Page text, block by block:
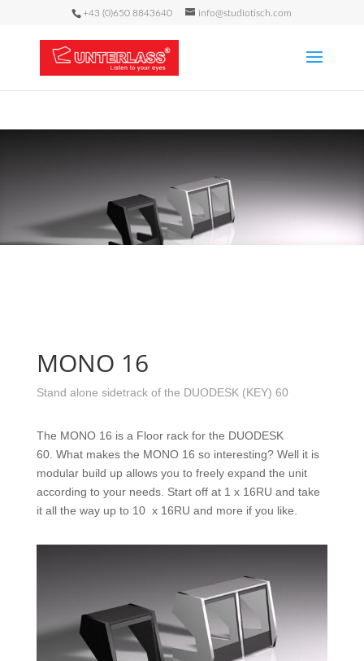
+43 (0)650 8843640 info@studiotisch.com
MONO 16
Stand alone sidetrack of the DUODESK (KEY) 60
The MONO 16 is a Floor rack for the DUODESK
60. What makes the MONO 16 so interesting? Well it is
modular build up allows you to freely expand the unit
according to your needs. Start off at 1 x 16RU and take
it all the way up to 10 x 16RU and more if you like.